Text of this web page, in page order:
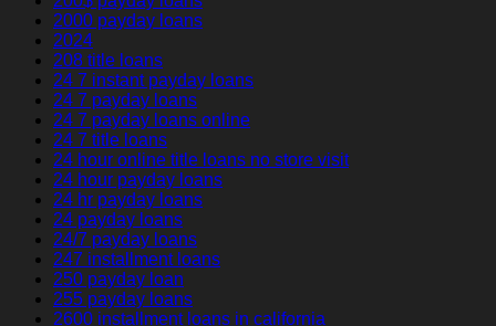
2000 payday loans
2024
208 title loans
24 7 instant payday loans
24 7 payday loans
24 7 payday loans online
24 7 title loans
24 hour online title loans no store visit
24 hour payday loans
24 hr payday loans
24 payday loans
24/7 payday loans
247 installment loans
250 payday loan
255 payday loans
2600 installment loans in california